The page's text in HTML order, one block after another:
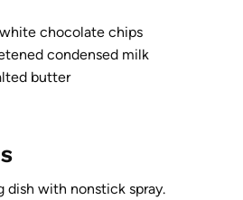
chocolate chips
condensed milk
butter
dish with nonstick spray.